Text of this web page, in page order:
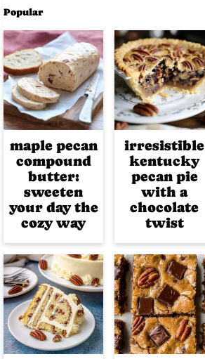
Popular
maple pecan
compound
butter:
sweeten
your day the
cozy way
irresistible
kentucky
pecan pie
with a
chocolate
twist